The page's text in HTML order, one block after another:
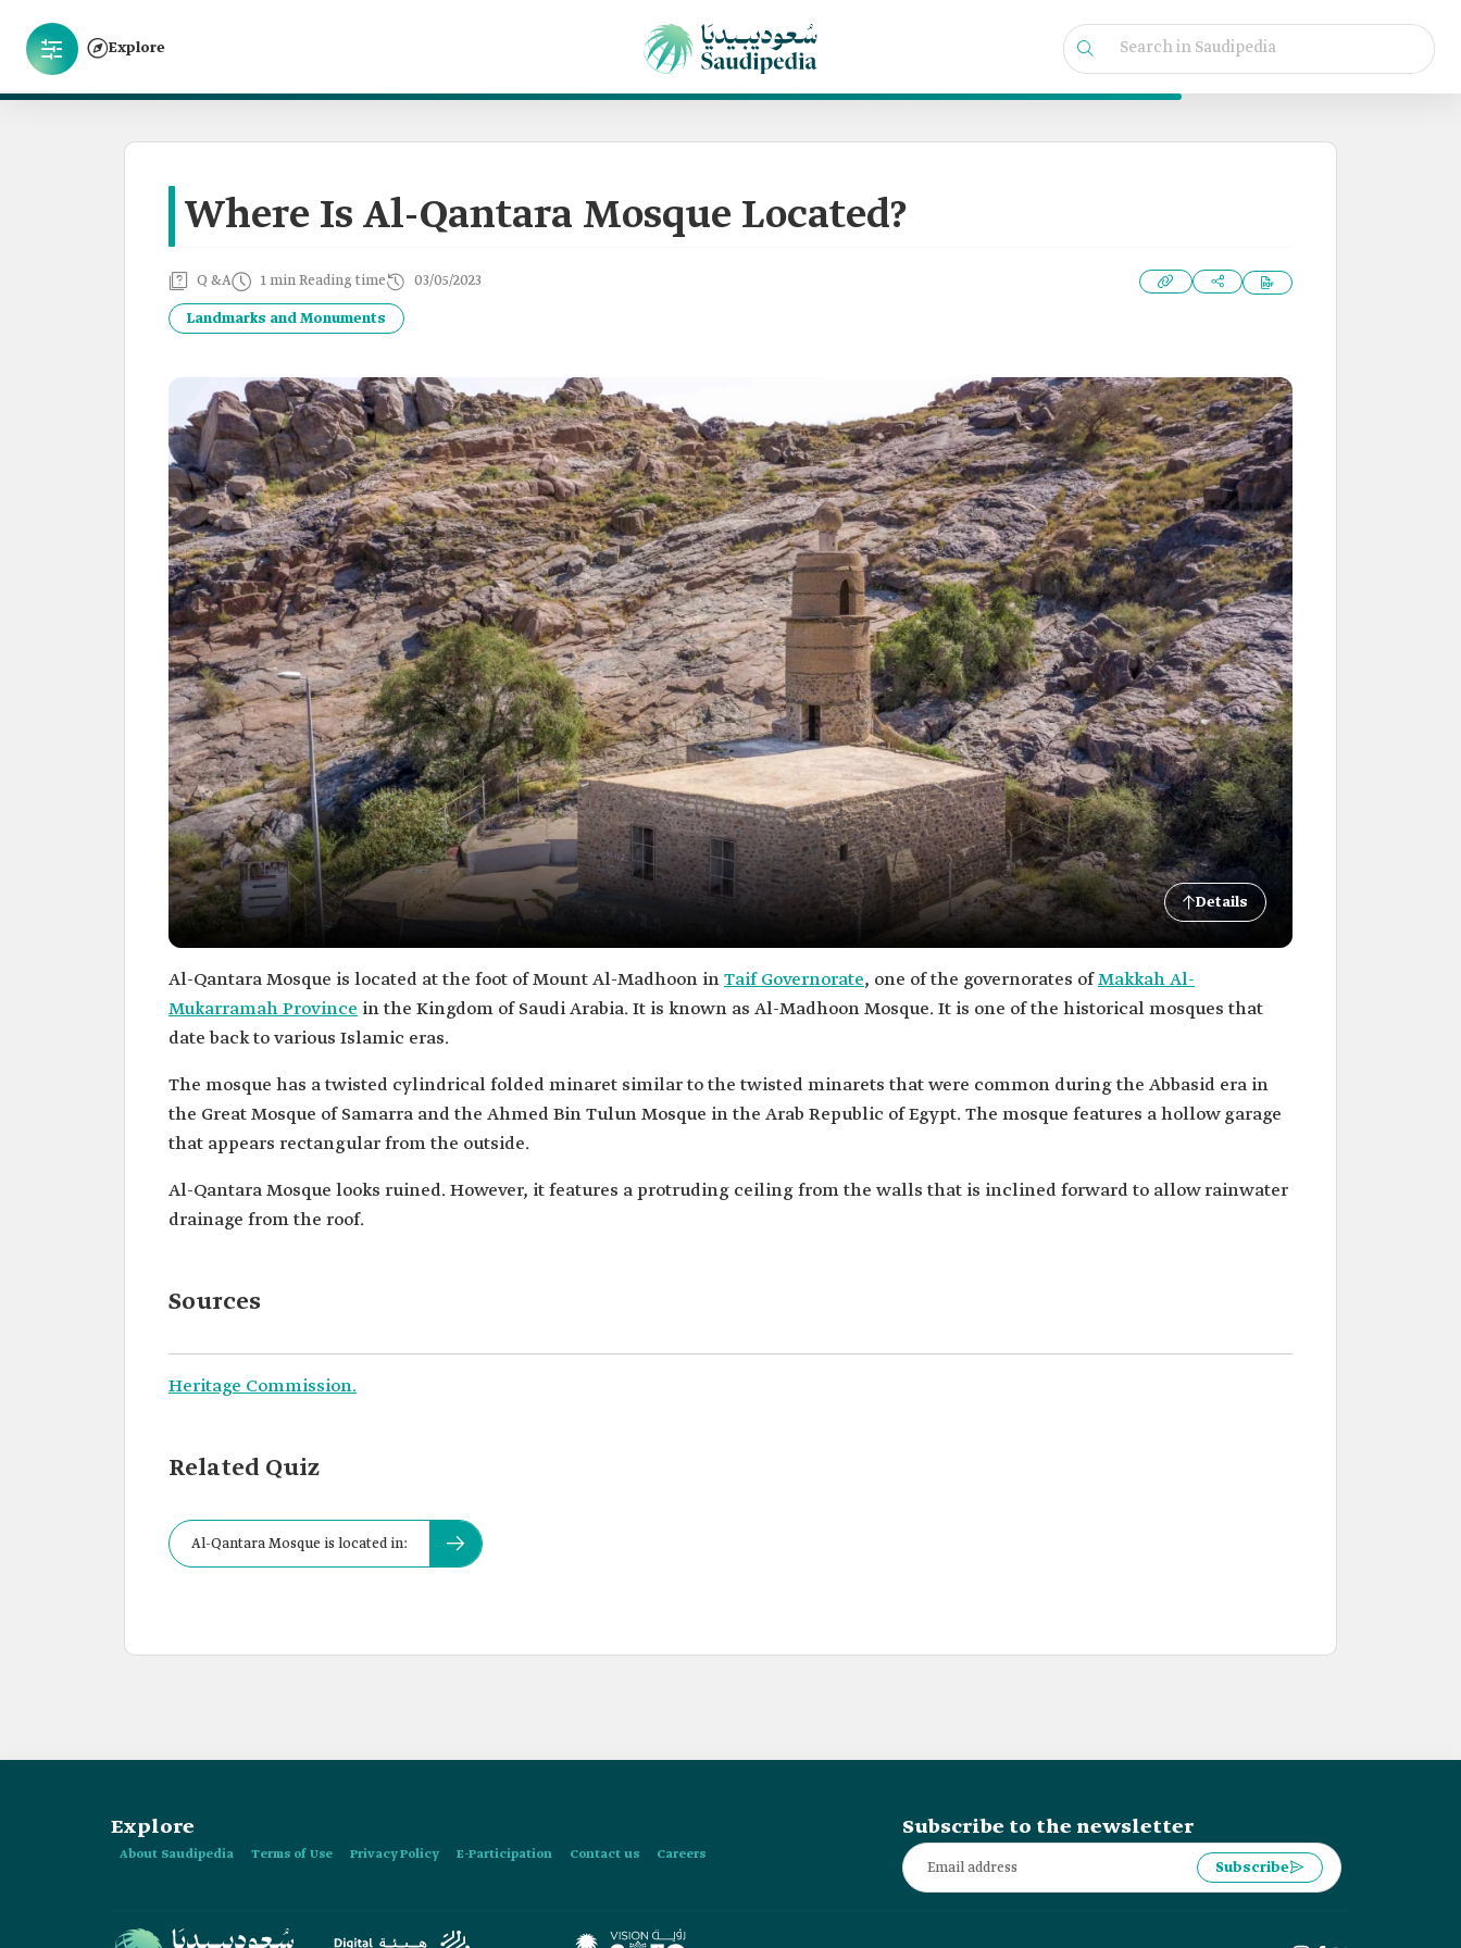
Explore
Where Is Al-Qantara Mosque Located?
Q &A 1 min Reading time 03/05/2023
Landmarks and Monuments
Details
Al-Qantara Mosque is located at the foot of Mount Al-Madhoon inTaif Governorate, one of the governorates ofMakkah Al-
Mukarramah Province in the Kingdom of Saudi Arabia. It is known as Al-Madhoon Mosque. It is one of the historical mosques that
date back to various Islamic eras.
The mosque has a twisted cylindrical folded minaret similar to the twisted minarets that were common during the Abbasid era in
the Great Mosque of Samarra and the Ahmed Bin Tulun Mosque in the Arab Republic of Egypt. The mosque features a hollow garage
that appears rectangular from the outside.
Al-Qantara Mosque looks ruined. However, it features a protruding ceiling from the walls that is inclined forward to allow rainwater
drainage from the roof.
Sources
Heritage Commission.
Related Quiz
Al-Qantara Mosque is located in:
Explore
About Saudipedia Terms of Use Privacy Policy E-Participation Contact us Careers
Subscribe to the newsletter
Subscribe